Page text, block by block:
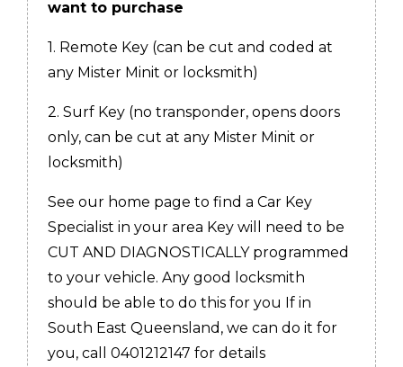
want to purchase
1. Remote Key (can be cut and coded at
any Mister Minit or locksmith)
2. Surf Key (no transponder, opens doors
only, can be cut at any Mister Minit or
locksmith)
See our home page to find a Car Key
Specialist in your area Key will need to be
CUT AND DIAGNOSTICALLY programmed
to your vehicle. Any good locksmith
should be able to do this for you If in
South East Queensland, we can do it for
you, call 0401212147 for details